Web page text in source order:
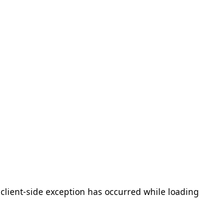
client-side exception has occurred while loading